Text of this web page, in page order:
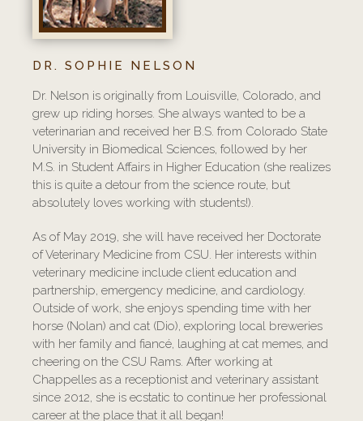
DR. SOPHIE NELSON
Dr. Nelson is originally from Louisville, Colorado, and
grew up riding horses. She always wanted to be a
veterinarian and received her B.S. from Colorado State
University in Biomedical Sciences, followed by her
M.S. in Student Affairs in Higher Education (she realizes
this is quite a detour from the science route, but
absolutely loves working with students!).
As of May 2019, she will have received her Doctorate
of Veterinary Medicine from CSU. Her interests within
veterinary medicine include client education and
partnership, emergency medicine, and cardiology.
Outside of work, she enjoys spending time with her
horse (Nolan) and cat (Dio), exploring local breweries
with her family and fiancé, laughing at cat memes, and
cheering on the CSU Rams. After working at
Chappelles as a receptionist and veterinary assistant
since 2012, she is ecstatic to continue her professional
career at the place that it all began!